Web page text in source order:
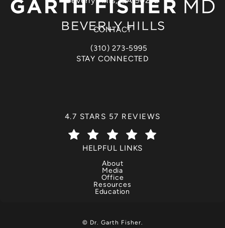
CONTACT
Call Dr. Garth Fisher on the phone at
(310) 273-5995
STAY CONNECTED
DR. GARTH FISHER REVIEWS:
4.7 STARS 57 REVIEWS
(OPENS IN A NEW TAB)
HELPFUL LINKS
About
Media
Office
Resources
Education
© Dr. Garth Fisher.